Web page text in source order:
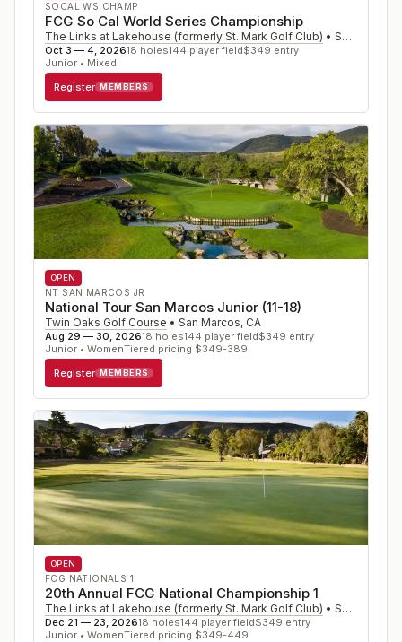
SOCAL WS CHAMP
FCG So Cal World Series Championship
The Links at Lakehouse (formerly St. Mark Golf Club) • San Marcos
Oct 3 — 4, 202618 holes144 player field$349 entry
Junior • Mixed
Register MEMBERS
OPEN
NT SAN MARCOS JR
National Tour San Marcos Junior (11-18)
Twin Oaks Golf Course • San Marcos, CA
Aug 29 — 30, 202618 holes144 player field$349 entry
Junior • WomenTiered pricing $349-389
Register MEMBERS
OPEN
FCG NATIONALS 1
20th Annual FCG National Championship 1
The Links at Lakehouse (formerly St. Mark Golf Club) • San Marcos
Dec 21 — 23, 202618 holes144 player field$349 entry
Junior • WomenTiered pricing $349-449